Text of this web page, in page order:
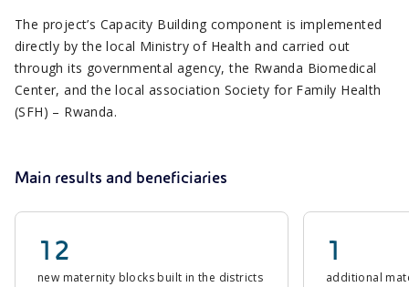
The project’s Capacity Building component is implemented
directly by the local Ministry of Health and carried out
through its governmental agency, the Rwanda Biomedical
Center, and the local association Society for Family Health
(SFH) – Rwanda.
Main results and beneficiaries
12
new maternity blocks built in the districts
1
additional